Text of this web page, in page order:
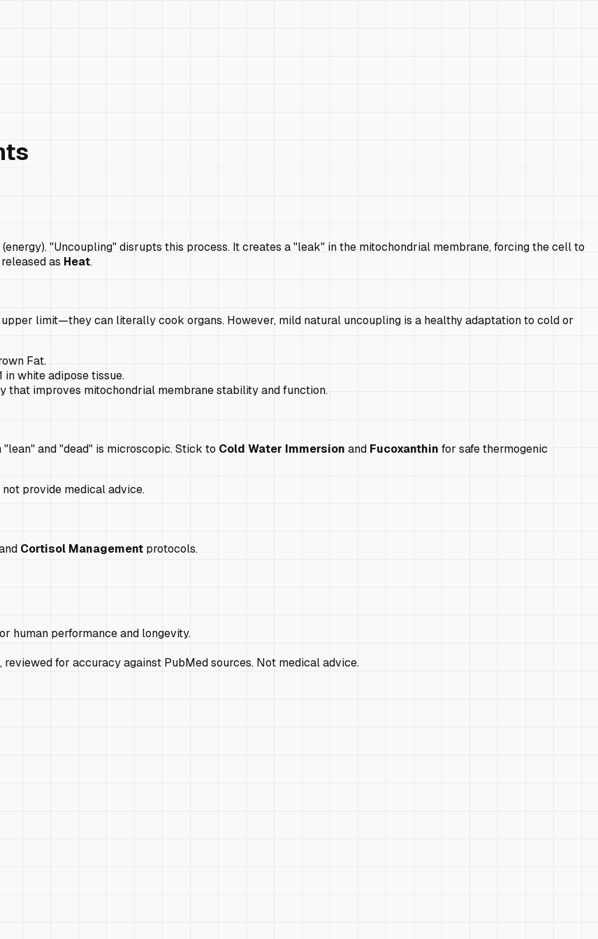
"Uncoupling" disrupts this process. It creates a "leak" in the mitochondrial membrane, forcing the cell to
as Heat.
limit—they can literally cook organs. However, mild natural uncoupling is a healthy adaptation to cold or
Fat.
in white adipose tissue.
that improves mitochondrial membrane stability and function.
and "dead" is microscopic. Stick to Cold Water Immersion and Fucoxanthin for safe thermogenic
provide medical advice.
Cortisol Management protocols.
human performance and longevity.
for accuracy against PubMed sources. Not medical advice.